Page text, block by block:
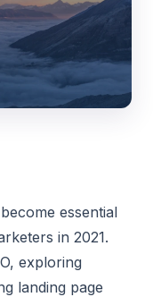
essential
in 2021.
exploring
landing page